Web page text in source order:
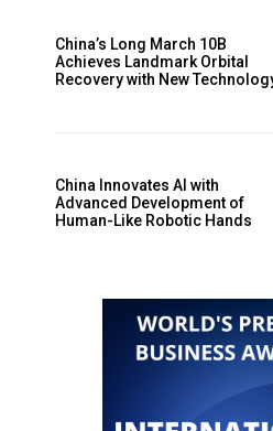
China’s Long March 10B
Achieves Landmark Orbital
Recovery with New
China Innovates AI with
Advanced Development of
Human-Like Robotic Hands